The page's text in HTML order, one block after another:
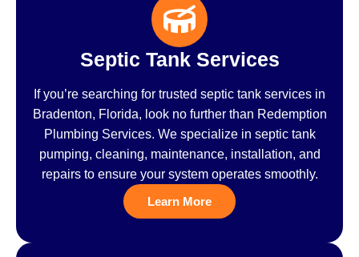
Septic Tank Services
If you’re searching for trusted septic tank services in
Bradenton, Florida, look no further than Redemption
Plumbing Services. We specialize in septic tank
pumping, cleaning, maintenance, installation, and
repairs to ensure your system operates smoothly.
Learn More